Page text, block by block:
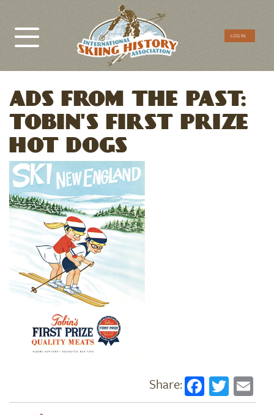
CTA
LOG IN
ADS FROM THE PAST:
TOBIN'S FIRST PRIZE
HOT DOGS
Image